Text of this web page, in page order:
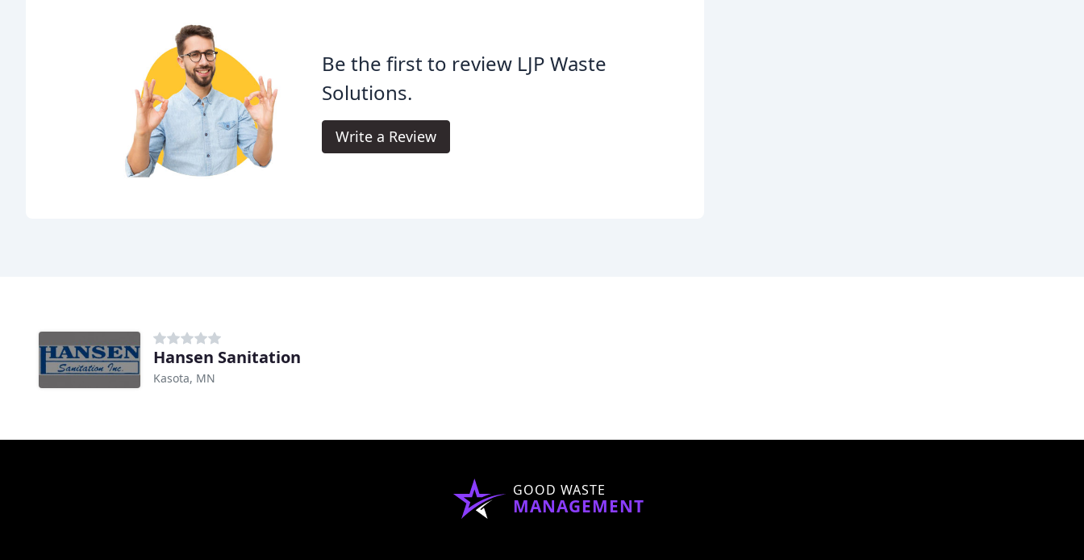
Be the first to review LJP Waste
Solutions.
Write a Review
Hansen Sanitation
Kasota, MN
GOOD WASTE
MANAGEMENT